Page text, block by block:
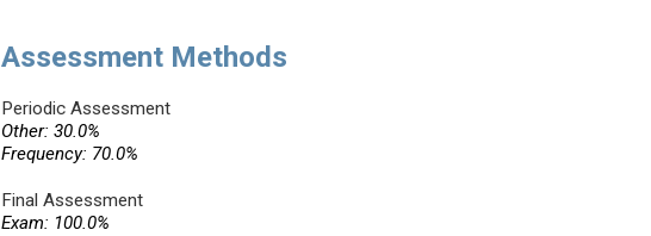
Assessment Methods
Periodic Assessment
Other: 30.0%
Frequency: 70.0%
Final Assessment
Exam: 100.0%